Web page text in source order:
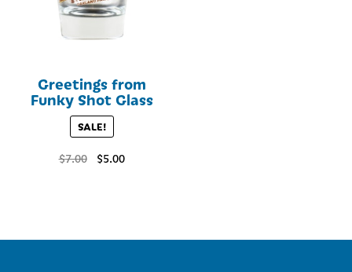
Greetings from
Funky Shot Glass
SALE!
$7.00 Original
$5.00Current